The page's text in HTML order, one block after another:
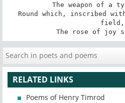
The weapon of a
Round which, inscribed
field,
The rose of joy
RELATED LINKS
Poems of Henry Timrod